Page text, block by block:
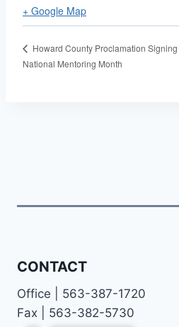
+ Google Map
Howard County Proclamation
National Mentoring Month
CONTACT
Office | 563-387-1720
Fax | 563-382-5730